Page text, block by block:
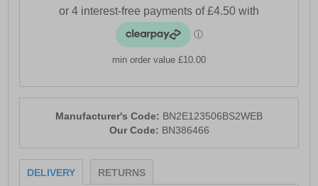
min order value £10.00
Manufacturer's Code: BN2E123506BS2WEB
Our Code: BN386466
DELIVERY RETURNS